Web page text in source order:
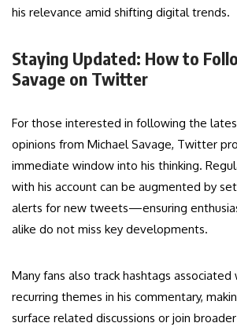
his relevance amid shifting digital trends.
Staying Updated: How to
Savage on Twitter
For those interested in following the
opinions from Michael Savage, Twitter
immediate window into his thinking.
with his account can be augmented by
alerts for new tweets—ensuring
alike do not miss key developments.
Many fans also track hashtags
recurring themes in his commentary,
surface related discussions or join